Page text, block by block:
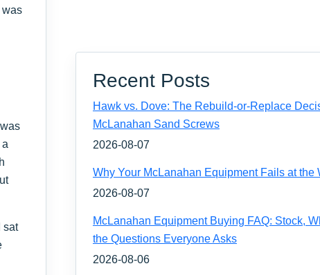
was
sat
Recent Posts
Hawk vs. Dove: The Rebuild-or-Replace
McLanahan Sand Screws
2026-08-07
Why Your McLanahan Equipment Fails at the
2026-08-07
McLanahan Equipment Buying FAQ: Stock,
the Questions Everyone Asks
2026-08-06